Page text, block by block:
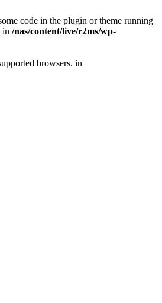
code in the plugin or theme running
in /nas/content/live/r2ms/wp-
browsers. in